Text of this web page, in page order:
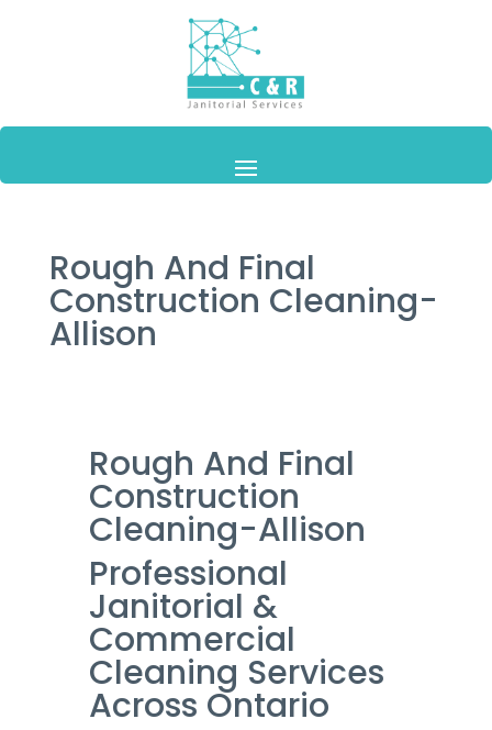
Rough And Final
Construction Cleaning-
Allison
Rough And Final
Construction
Cleaning-Allison
Professional
Janitorial &
Commercial
Cleaning Services
Across Ontario